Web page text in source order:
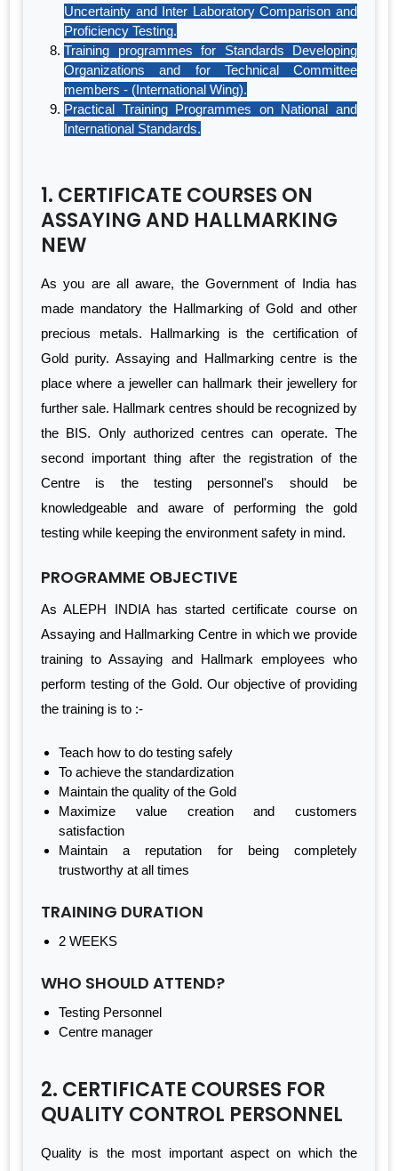
Uncertainty and Inter Laboratory Comparison and
Proficiency Testing.
Training programmes for Standards Developing
Organizations and for Technical Committee
members - (International Wing).
Practical Training Programmes on National and
International Standards.
1. CERTIFICATE COURSES ON
ASSAYING AND HALLMARKING
NEW
As you are all aware, the Government of India has
made mandatory the Hallmarking of Gold and other
precious metals. Hallmarking is the certification of
Gold purity. Assaying and Hallmarking centre is the
place where a jeweller can hallmark their jewellery for
further sale. Hallmark centres should be recognized by
the BIS. Only authorized centres can operate. The
second important thing after the registration of the
Centre is the testing personnel's should be
knowledgeable and aware of performing the gold
testing while keeping the environment safety in mind.
PROGRAMME OBJECTIVE
As ALEPH INDIA has started certificate course on
Assaying and Hallmarking Centre in which we provide
training to Assaying and Hallmark employees who
perform testing of the Gold. Our objective of providing
the training is to :-
Teach how to do testing safely
To achieve the standardization
Maintain the quality of the Gold
Maximize value creation and customers
satisfaction
Maintain a reputation for being completely
trustworthy at all times
TRAINING DURATION
2 WEEKS
WHO SHOULD ATTEND?
Testing Personnel
Centre manager
2. CERTIFICATE COURSES FOR
QUALITY CONTROL PERSONNEL
Quality is the most important aspect on which the